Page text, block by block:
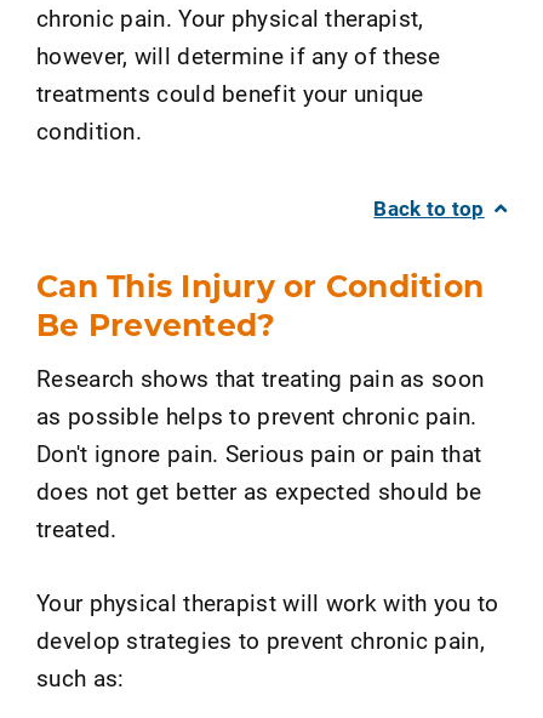
chronic pain. Your physical therapist,
however, will determine if any of these
treatments could benefit your unique
condition.
Back to top
Can This Injury or Condition
Be Prevented?
Research shows that treating pain as soon
as possible helps to prevent chronic pain.
Don't ignore pain. Serious pain or pain that
does not get better as expected should be
treated.
Your physical therapist will work with you to
develop strategies to prevent chronic pain,
such as: